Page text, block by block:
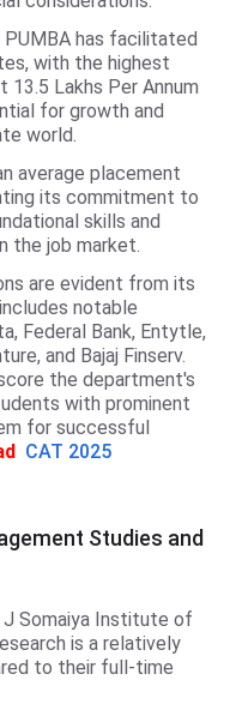
has facilitated
with the highest
Lakhs Per Annum
for growth and
world.
average placement
its commitment to
skills and
the job market.
are evident from its
notable
Federal Bank, Entytle,
and Bajaj Finserv.
the department's
with prominent
for successful
CAT 2025
Studies and
Somaiya Institute of
is a relatively
to their full-time